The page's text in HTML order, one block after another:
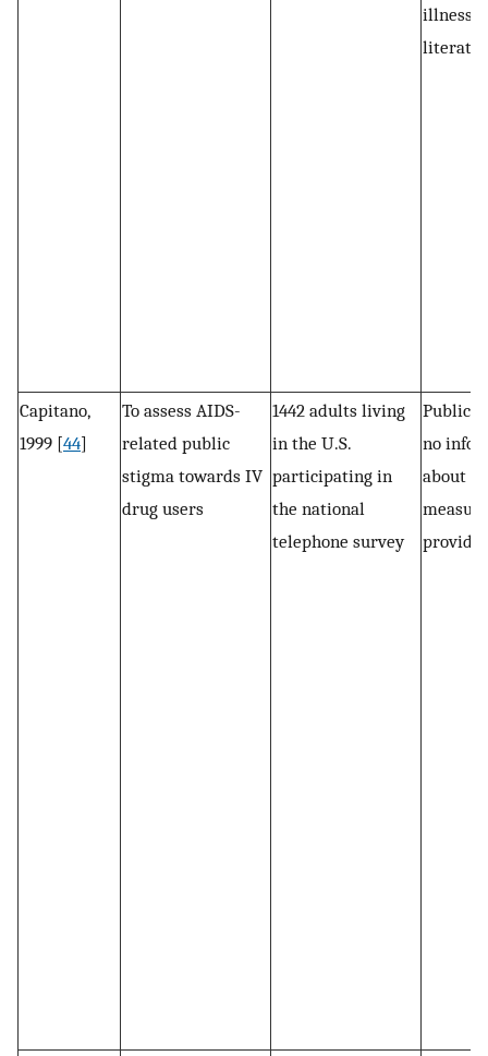
illness
Capitano,
1999 [44]
To assess AIDS-
related public
stigma towards IV
drug users
1442 adults living
in the U.S.
participating in
the national
telephone survey
Public
no
about
measure